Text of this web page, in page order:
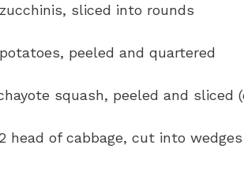
sliced into rounds
peeled and quartered
squash, peeled and sliced
head of cabbage, cut into wedges